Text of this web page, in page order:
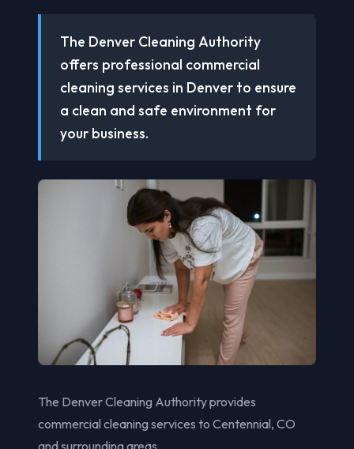
The Denver Cleaning Authority
offers professional commercial
cleaning services in Denver to ensure
a clean and safe environment for
your business.
The Denver Cleaning Authority provides
commercial cleaning services to Centennial, CO
and surrounding areas.